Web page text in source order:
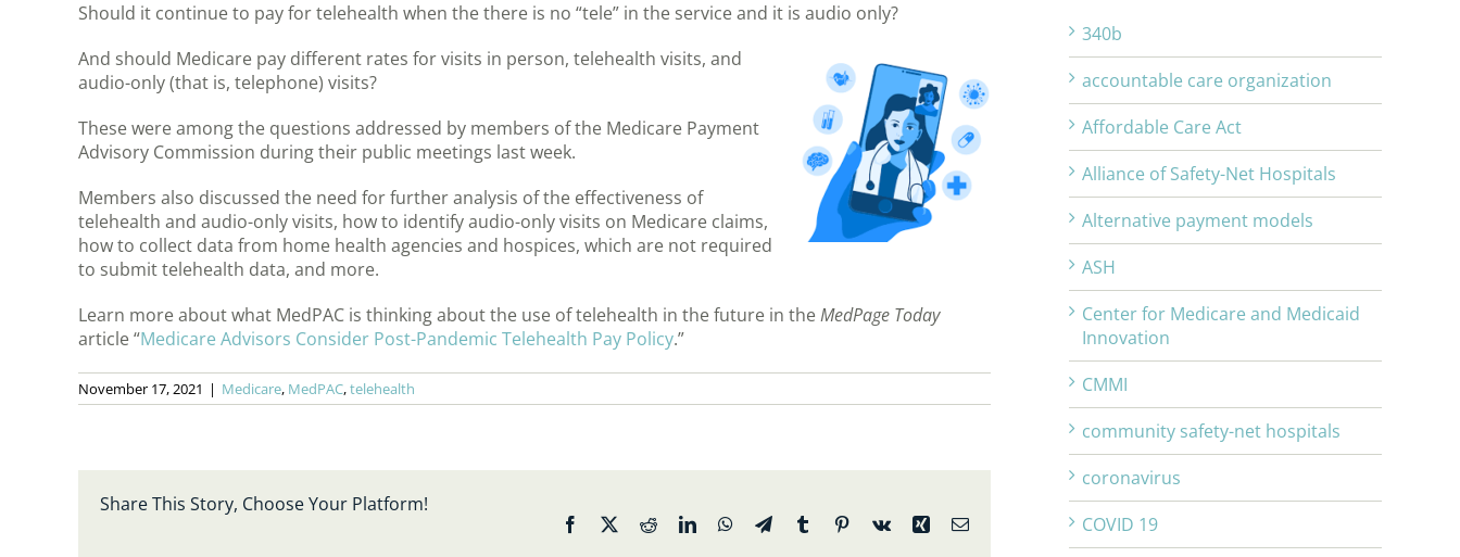
Should it continue to pay for telehealth when the there is no “tele” in the service and it is audio only?
And should Medicare pay different rates for visits in person, telehealth visits, and
audio-only (that is, telephone) visits?
These were among the questions addressed by members of the Medicare Payment
Advisory Commission during their public meetings last week.
Members also discussed the need for further analysis of the effectiveness of
telehealth and audio-only visits, how to identify audio-only visits on Medicare claims,
how to collect data from home health agencies and hospices, which are not required
to submit telehealth data, and more.
Learn more about what MedPAC is thinking about the use of telehealth in the future in theMedPage Today
article “Medicare Advisors Consider Post-Pandemic Telehealth Pay Policy.”
November 17, 2021 | Medicare, MedPAC,telehealth
Share This Story, Choose Your Platform!
Facebook RedditLinkedInWhatsApp
TelegramTumblr Pinterest
Vk Xing Email
340b
accountable care organization
Affordable Care Act
Alliance of Safety-Net Hospitals
Alternative payment models
ASH
Center for Medicare and Medicaid
Innovation
CMMI
community safety-net hospitals
coronavirus
COVID 19